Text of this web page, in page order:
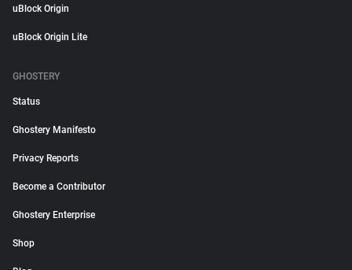
uBlock Origin
uBlock Origin Lite
GHOSTERY
Status
Ghostery Manifesto
Privacy Reports
Become a Contributor
Ghostery Enterprise
Shop